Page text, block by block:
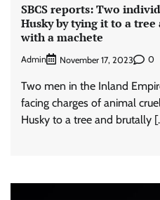
SBCS reports: Two
Husky by tying it to a
with a machete
Admin November 17, 2023 0
Two men in the Inland
facing charges of animal
Husky to a tree and brutally